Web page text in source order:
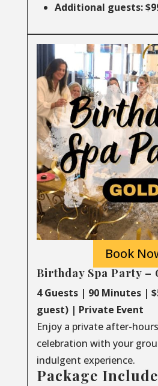
Additional guests:
Book
Birthday Spa Party –
4 Guests | 90 Minutes |
guest) | Private Event
Enjoy a private after-
celebration with your
indulgent experience.
Package